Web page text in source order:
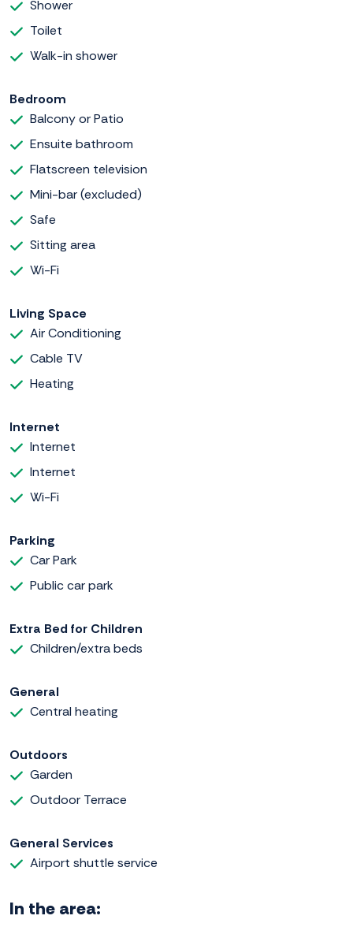
Shower
Toilet
Walk-in shower
Bedroom
Balcony or Patio
Ensuite bathroom
Flatscreen television
Mini-bar (excluded)
Safe
Sitting area
Wi-Fi
Living Space
Air Conditioning
Cable TV
Heating
Internet
Internet
Internet
Wi-Fi
Parking
Car Park
Public car park
Extra Bed for Children
Children/extra beds
General
Central heating
Outdoors
Garden
Outdoor Terrace
General Services
Airport shuttle service
In the area: